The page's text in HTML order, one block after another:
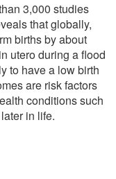
3,000 studies
that globally,
births by about
utero during a flood
to have a low birth
are risk factors
conditions such
in life.